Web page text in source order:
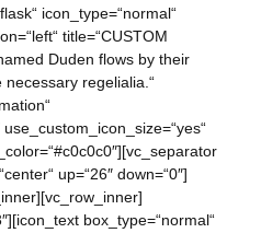
icon_type=“normal“
title=“CUSTOM
Duden flows by their
regelialia.“
up=“26″ down=“0″]
box_type=“normal“